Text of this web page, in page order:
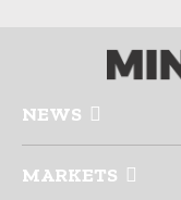
NEWS
MARKETS